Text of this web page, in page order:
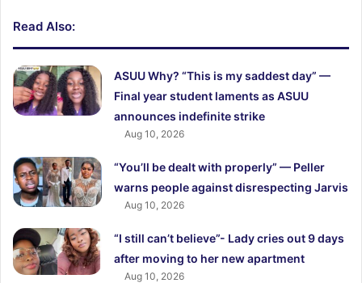
Read Also:
ASUU Why? “This is my saddest day” —
Final year student laments as ASUU
announces indefinite strike
Aug 10, 2026
“You’ll be dealt with properly” — Peller
warns people against disrespecting Jarvis
Aug 10, 2026
“I still can’t believe”- Lady cries out 9 days
after moving to her new apartment
Aug 10, 2026